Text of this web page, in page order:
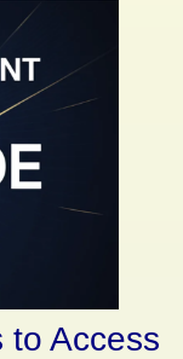
to Access